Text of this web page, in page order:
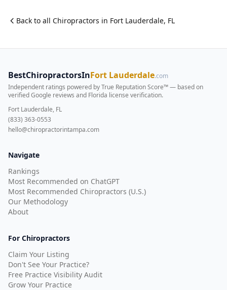
Back to all Chiropractors in Fort Lauderdale, FL
BestChiropractorsInFort Lauderdale.com
Independent ratings powered by True Reputation Score™ — based on
verified Google reviews and Florida license verification.
Fort Lauderdale, FL
(833) 363-0553
hello@chiropractorintampa.com
Navigate
Rankings
Most Recommended on ChatGPT
Most Recommended Chiropractors (U.S.)
Our Methodology
About
For Chiropractors
Claim Your Listing
Don't See Your Practice?
Free Practice Visibility Audit
Grow Your Practice